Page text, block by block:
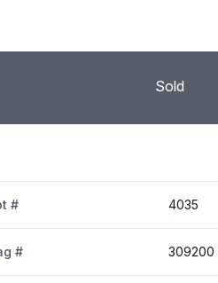
Sold
# 4035
# 309200